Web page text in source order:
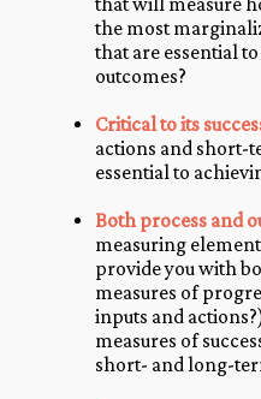
the most
that are essential
outcomes?
Critical to its
actions and short-
essential to
Both process and
measuring
provide you with
measures of
inputs and
measures of
short- and long-